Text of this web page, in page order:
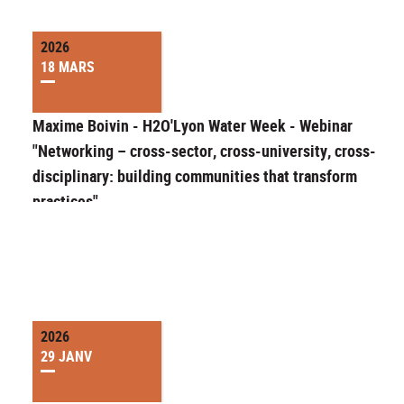
2026
18 MARS
Maxime Boivin - H2O'Lyon Water Week - Webinar
"Networking – cross-sector, cross-university, cross-
disciplinary: building communities that transform
practices"
2026
29 JANV